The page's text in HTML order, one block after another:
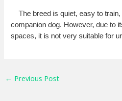
The breed is quiet, easy to
companion dog. However, due to
spaces, it is not very suitable for
← Previous Post